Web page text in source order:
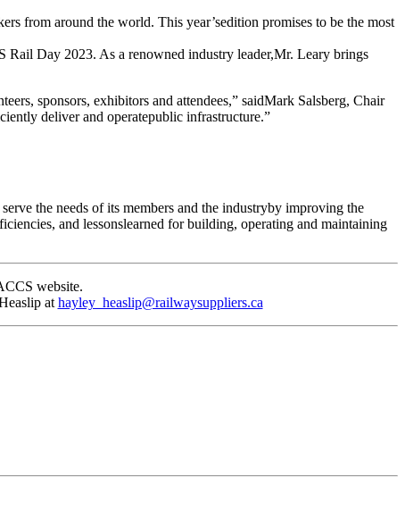
from around the world. This year’sedition promises to be the most
Day 2023. As a renowned industry leader,Mr. Leary brings
sponsors, exhibitors and attendees,” saidMark Salsberg, Chair
deliver and operatepublic infrastructure.”
the needs of its members and the industryby improving the
and lessonslearned for building, operating and maintaining
website.
at hayley_heaslip@railwaysuppliers.ca